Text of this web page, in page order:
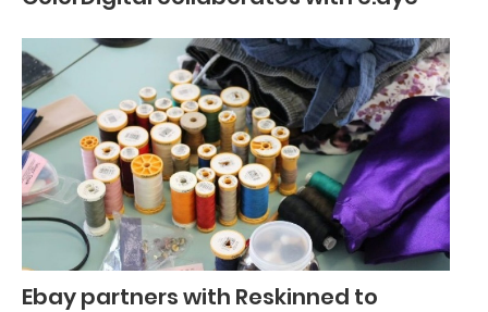
Ebay partners with Reskinned to